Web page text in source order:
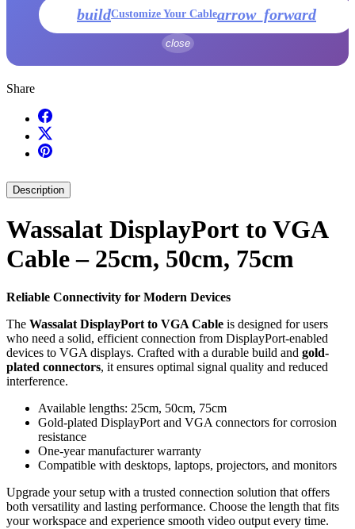
buildCustomize Your Cablearrow_forward
close
Share
Description
Wassalat DisplayPort to VGA
Cable – 25cm, 50cm, 75cm
Reliable Connectivity for Modern Devices
The Wassalat DisplayPort to VGA Cable is designed for users
who need a solid, efficient connection from DisplayPort-enabled
devices to VGA displays. Crafted with a durable build and gold-
plated connectors, it ensures optimal signal quality and reduced
interference.
Available lengths: 25cm, 50cm, 75cm
Gold-plated DisplayPort and VGA connectors for corrosion
resistance
One-year manufacturer warranty
Compatible with desktops, laptops, projectors, and monitors
Upgrade your setup with a trusted connection solution that offers
both versatility and lasting performance. Choose the length that fits
your workspace and experience smooth video output every time.